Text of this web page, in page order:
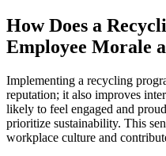
How Does a
Employee Morale
Implementing a recycling
reputation; it also improves
likely to feel engaged and
prioritize sustainability. This
workplace culture and